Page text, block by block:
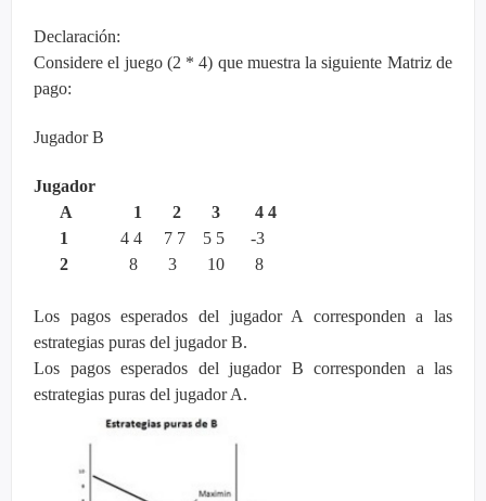
Declaración:
Considere el juego (2 * 4) que muestra la siguiente Matriz de
pago:
Jugador B
Jugador
A 1 2 3 4 4
1
4 4 7 7 5 5 -3
2 8 3 10 8
Los pagos esperados del jugador A corresponden a las
estrategias puras del jugador B.
Los pagos esperados del jugador B corresponden a las
estrategias puras del jugador A.